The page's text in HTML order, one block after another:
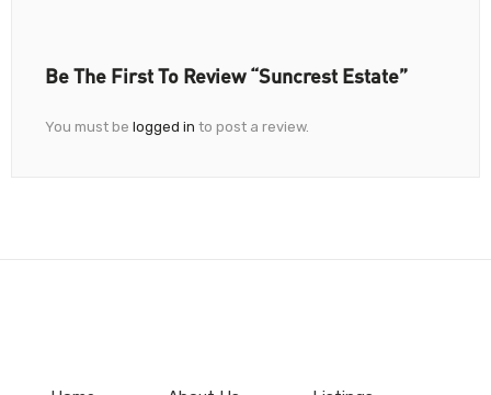
Be The First To Review “Suncrest Estate”
You must be logged in to post a review.